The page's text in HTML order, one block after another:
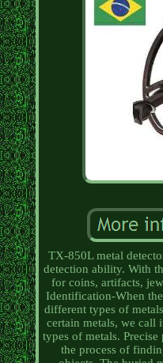
TX-850L metal
detection ability. With
for coins, artifacts,
Identification-When
different types of
certain metals, we
types of metals.
the process of